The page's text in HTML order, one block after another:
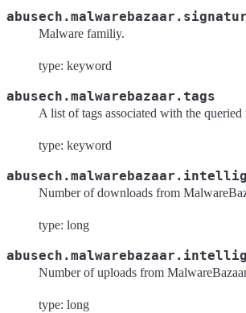
Malware familiy.
type: keyword
abusech.malwarebazaar.tags
A list of tags associated with the queried
type: keyword
Number of downloads from
type: long
Number of uploads from
type: long